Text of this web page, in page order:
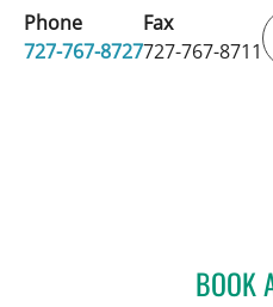
Phone
727-767-8727
Fax
727-767-8711
BOOK